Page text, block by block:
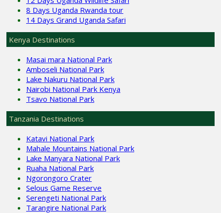
8 Days Uganda Rwanda tour
14 Days Grand Uganda Safari
Kenya Destinations
Masai mara National Park
Amboseli National Park
Lake Nakuru National Park
Nairobi National Park Kenya
Tsavo National Park
Tanzania Destinations
Katavi National Park
Mahale Mountains National Park
Lake Manyara National Park
Ruaha National Park
Ngorongoro Crater
Selous Game Reserve
Serengeti National Park
Tarangire National Park